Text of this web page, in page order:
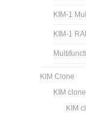
KIM-1
KIM-1
KIM Clone
KIM
KIM